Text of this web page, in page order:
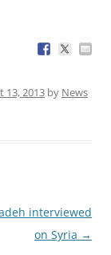
13, 2013 by News
interviewed
on Syria →